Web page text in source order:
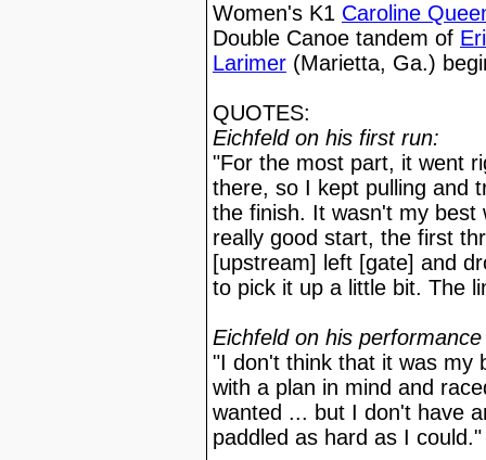
Women's K1 Caroline
Double Canoe tandem of
Larimer (Marietta, Ga.)
QUOTES:
Eichfeld on his first run:
"For the most part, it went
there, so I kept pulling and
the finish. It wasn't my
really good start, the first
[upstream] left [gate] and
to pick it up a little bit. The
Eichfeld on his
"I don't think that it was my
with a plan in mind and
wanted ... but I don't have
paddled as hard as I could."